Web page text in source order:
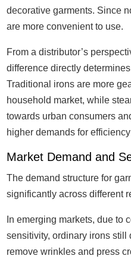
decorative garments. Since
are more convenient to use.
From a distributor’s
difference directly
Traditional irons are more
household market, while
towards urban consumers
higher demands for
Market Demand and
The demand structure for
significantly across different
In emerging markets, due to
sensitivity, ordinary irons still
remove wrinkles and press